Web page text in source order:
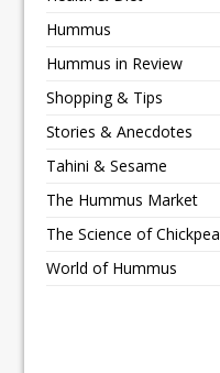
Hummus
Hummus in Review
Shopping & Tips
Stories & Anecdotes
Tahini & Sesame
The Hummus Market
The Science of Chickpea
World of Hummus